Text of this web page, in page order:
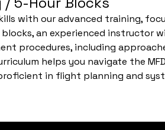
with our advanced training,
blocks, an experienced instructor
procedures, including
helps you navigate the
in flight planning and
and hands-on practice will